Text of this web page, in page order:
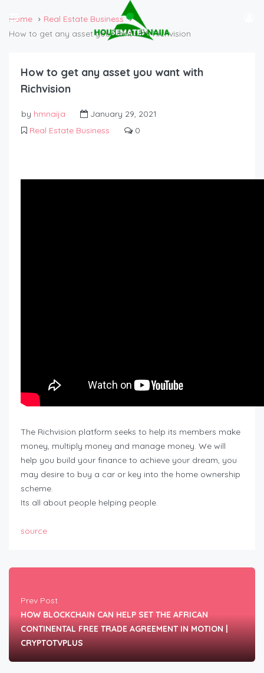
Home
Real Estate Business
How to get any asset you want with Richvision
How to get any asset you want with
Richvision
by hmnaija
January 29, 2021
Real Estate Business
0
The Richvision platform seeks to help its members make
money, multiply money and manage money. We will
help you build your finance to achieve your dream, you
may desire to buy a car or key into the home ownership
scheme.
Its all about people helping people.
source
Prev Post
HOW BLOCKCHAIN CAN HELP SET THE AFRICAN
CONTINENTAL FREE TRADE AGREEMENT IN MOTION |
CRYPTOTVPLUS